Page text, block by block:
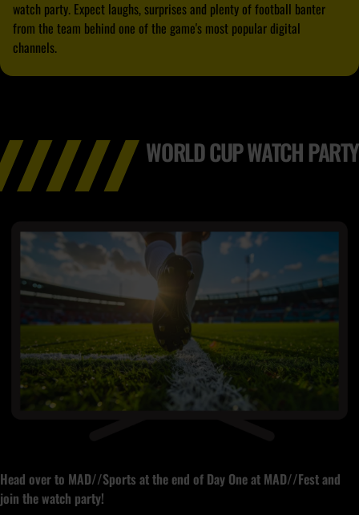
watch party. Expect laughs, surprises and plenty of football banter
from the team behind one of the game's most popular digital
channels.
WORLD CUP WATCH PARTY
Head over to MAD//Sports at the end of Day One at MAD//Fest and
join the watch party!